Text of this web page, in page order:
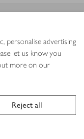
personalise advertising
let us know you
more on our
Reject all